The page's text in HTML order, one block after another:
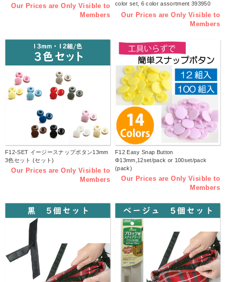
Our Prices are Only Visible to
Members
color set, 6 color assortment 393950
(pcs)Our Prices are Only Visible to
Members
F12-SET イージースナップボタン13mm
3色セット (セット)
Our Prices are Only Visible to
Members
F12 Easy Snap Button
Φ13mm,12set/pack or 100set/pack
(pack)
Our Prices are Only Visible to
Members